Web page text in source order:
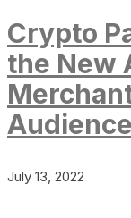
Crypto
the New
Audience
July 13, 2022